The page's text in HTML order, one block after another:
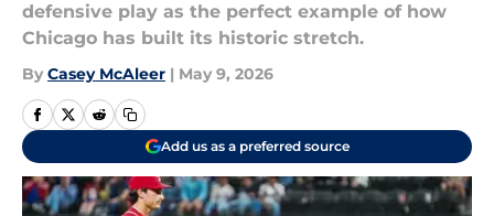
defensive play as the perfect example of how
Chicago has built its historic stretch.
By Casey McAleer | May 9, 2026
Add us as a preferred source